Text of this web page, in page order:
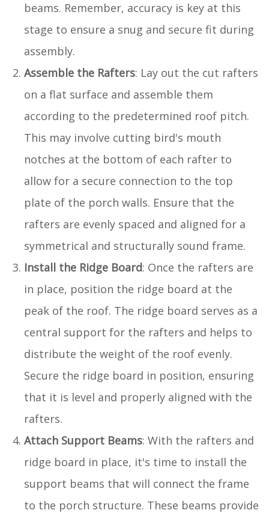
beams. Remember, accuracy is key at this
stage to ensure a snug and secure fit during
assembly.
Assemble the Rafters: Lay out the cut rafters
on a flat surface and assemble them
according to the predetermined roof pitch.
This may involve cutting bird's mouth
notches at the bottom of each rafter to
allow for a secure connection to the top
plate of the porch walls. Ensure that the
rafters are evenly spaced and aligned for a
symmetrical and structurally sound frame.
Install the Ridge Board: Once the rafters are
in place, position the ridge board at the
peak of the roof. The ridge board serves as a
central support for the rafters and helps to
distribute the weight of the roof evenly.
Secure the ridge board in position, ensuring
that it is level and properly aligned with the
rafters.
Attach Support Beams: With the rafters and
ridge board in place, it's time to install the
support beams that will connect the frame
to the porch structure. These beams provide